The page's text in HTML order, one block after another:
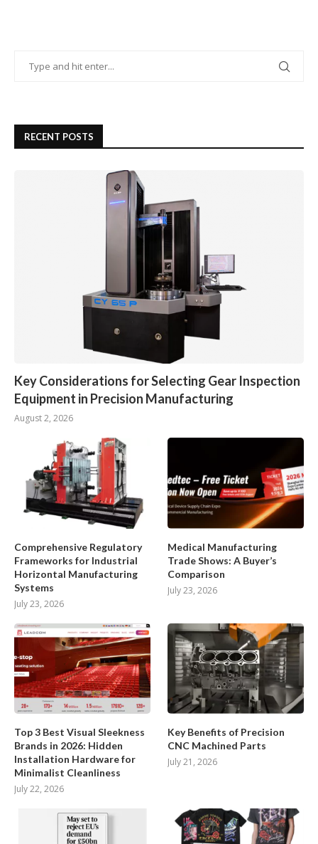
RECENT POSTS
Key Considerations for Selecting Gear Inspection
Equipment in Precision Manufacturing
August 2, 2026
Comprehensive Regulatory
Frameworks for Industrial
Horizontal Manufacturing
Systems
July 23, 2026
Medical Manufacturing
Trade Shows: A Buyer’s
Comparison
July 23, 2026
Top 3 Best Visual Sleekness
Brands in 2026: Hidden
Installation Hardware for
Minimalist Cleanliness
July 22, 2026
Key Benefits of Precision
CNC Machined Parts
July 21, 2026